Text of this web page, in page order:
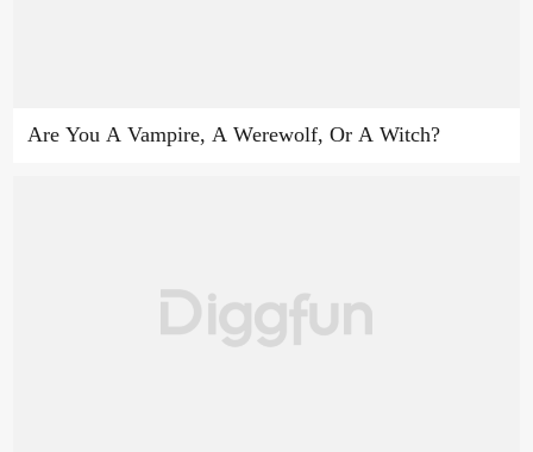
Are You A Vampire, A Werewolf, Or A Witch?